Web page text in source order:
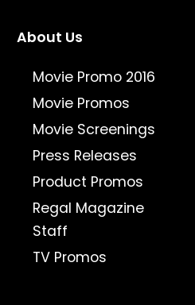
About Us
Movie Promo 2016
Movie Promos
Movie Screenings
Press Releases
Product Promos
Regal Magazine
Staff
TV Promos